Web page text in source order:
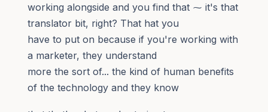
working alongside and you find that ⁓ it's that
translator bit, right? That hat you
have to put on because if you're working with
a marketer, they understand
more the sort of... the kind of human benefits
of the technology and they know